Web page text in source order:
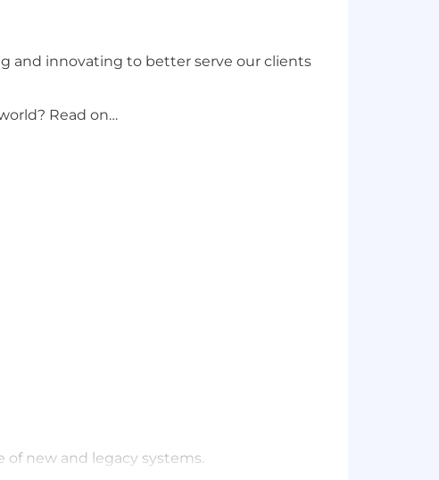
and innovating to better serve our clients
Read on…
new and legacy systems.